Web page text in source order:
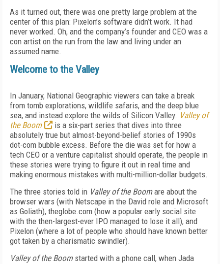
As it turned out, there was one pretty large problem at the
center of this plan: Pixelon’s software didn’t work. It had
never worked. Oh, and the company’s founder and CEO was a
con artist on the run from the law and living under an
assumed name.
Welcome to the Valley
In January, National Geographic viewers can take a break
from tomb explorations, wildlife safaris, and the deep blue
sea, and instead explore the wilds of Silicon Valley. Valley of
the Boom
is a six-part series that dives into three
absolutely true but almost-beyond-belief stories of 1990s
dot-com bubble excess. Before the die was set for how a
tech CEO or a venture capitalist should operate, the people in
these stories were trying to figure it out in real time and
making enormous mistakes with multi-million-dollar budgets.
The three stories told in Valley of the Boomare about the
browser wars (with Netscape in the David role and Microsoft
as Goliath), theglobe.com (how a popular early social site
with the then-largest-ever IPO managed to lose it all), and
Pixelon (where a lot of people who should have known better
got taken by a charismatic swindler).
Valley of the Boomstarted with a phone call, when Jada